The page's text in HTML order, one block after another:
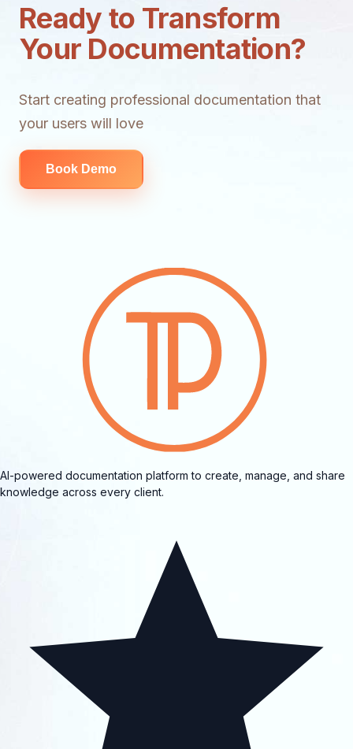
Ready to Transform
Your Documentation?
Start creating professional documentation that
your users will love
Book Demo
AI-powered documentation platform to create, manage, and share
knowledge across every client.